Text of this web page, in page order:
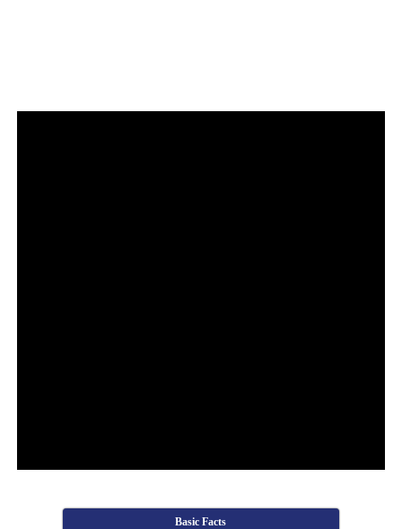
Basic Facts